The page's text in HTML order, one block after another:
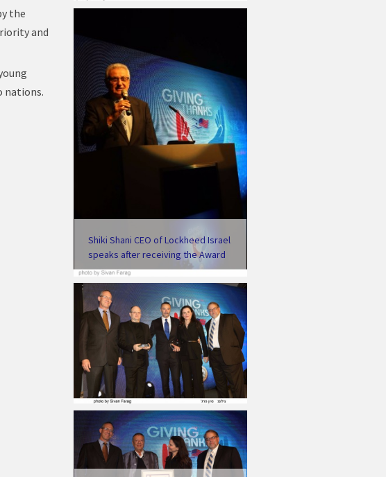
the
and
nations.
Shiki Shani CEO of Lockheed Israel
speaks after receiving the Award